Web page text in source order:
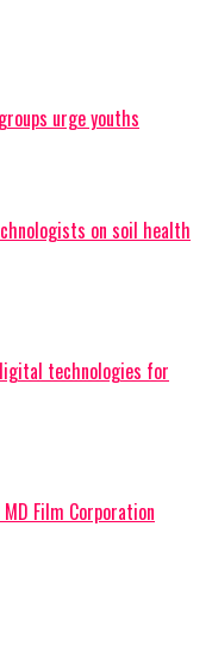
urge youths
on soil health
technologies for
Film Corporation